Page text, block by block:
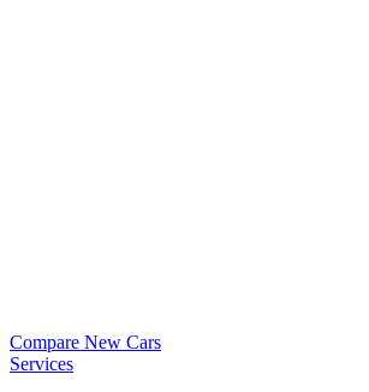
Compare New Cars
Services